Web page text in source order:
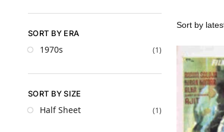
SORT BY ERA
1970s (1)
SORT BY SIZE
Half Sheet (1)